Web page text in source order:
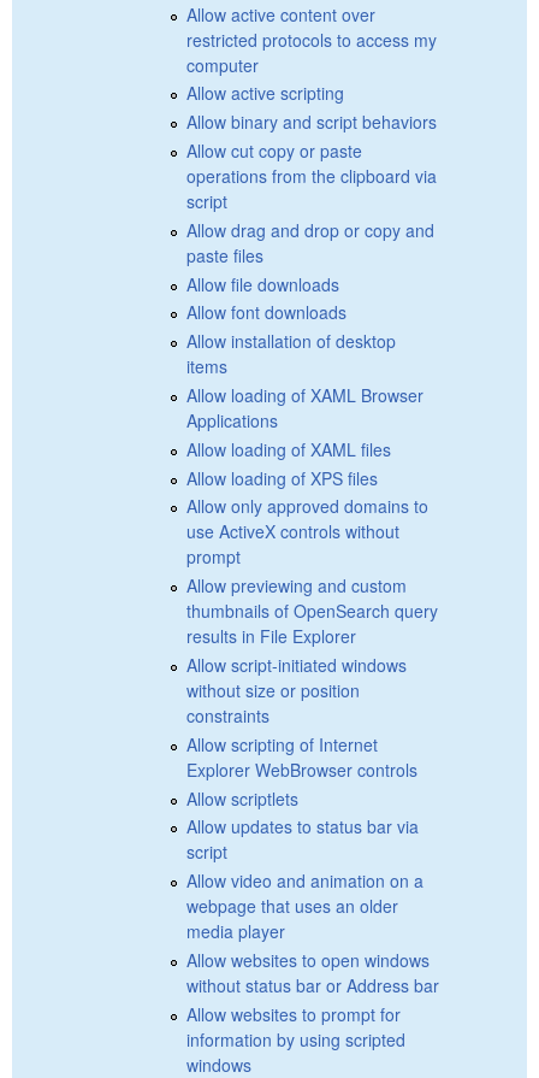
Allow active content over
restricted protocols to access my
computer
Allow active scripting
Allow binary and script behaviors
Allow cut copy or paste
operations from the clipboard via
script
Allow drag and drop or copy and
paste files
Allow file downloads
Allow font downloads
Allow installation of desktop
items
Allow loading of XAML Browser
Applications
Allow loading of XAML files
Allow loading of XPS files
Allow only approved domains to
use ActiveX controls without
prompt
Allow previewing and custom
thumbnails of OpenSearch query
results in File Explorer
Allow script-initiated windows
without size or position
constraints
Allow scripting of Internet
Explorer WebBrowser controls
Allow scriptlets
Allow updates to status bar via
script
Allow video and animation on a
webpage that uses an older
media player
Allow websites to open windows
without status bar or Address bar
Allow websites to prompt for
information by using scripted
windows